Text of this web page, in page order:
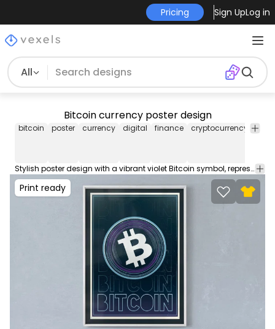
Pricing Sign UpLog in
All
Bitcoin currency poster design
bitcoin poster currency digital finance cryptocurrency violet
Stylish poster design with a vibrant violet Bitcoin symbol, representing the modern digital currency movement. Take a look at this Print-Ready Poster Design to sell on Society6, Displate or your favorite POD platform. Perfect for framed prints, posters, floating prints and more!
Print ready